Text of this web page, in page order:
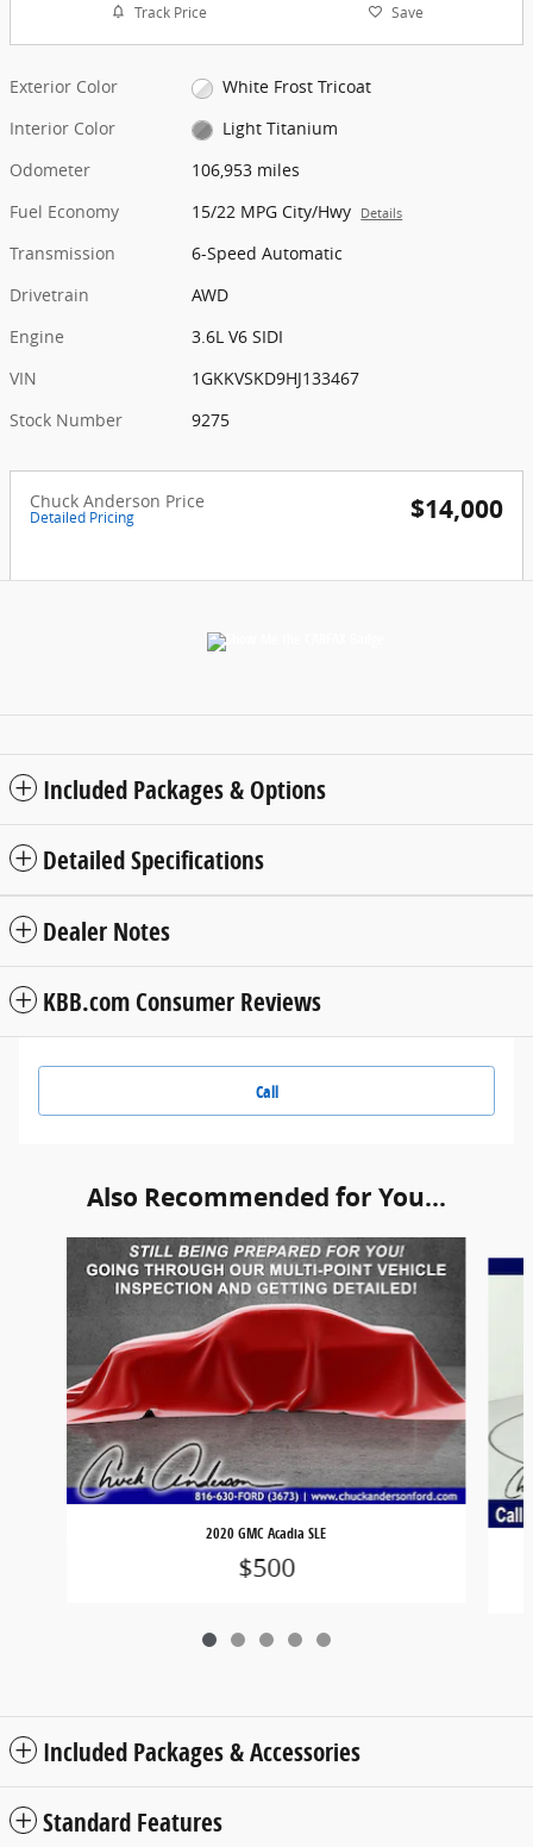
Track Price Save
Exterior Color
White Frost Tricoat
Interior Color
Light Titanium
Odometer
106,953 miles
Fuel Economy
15/22 MPG City/Hwy Details
Transmission
6-Speed Automatic
Drivetrain
AWD
Engine
3.6L V6 SIDI
VIN
1GKKVSKD9HJ133467
Stock Number
9275
Chuck Anderson Price
Detailed Pricing $14,000
Included Packages & Options
Detailed Specifications
Dealer Notes
KBB.com Consumer Reviews
Call
Also Recommended for You...
2020 GMC Acadia SLE
$500
Included Packages & Accessories
Standard Features